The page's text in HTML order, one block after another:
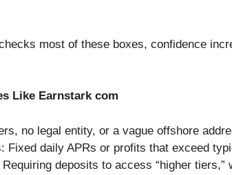
most of these boxes, confidence
Like Earnstark com
no legal entity, or a vague offshore
Fixed daily APRs or profits that exceed
deposits to access “higher